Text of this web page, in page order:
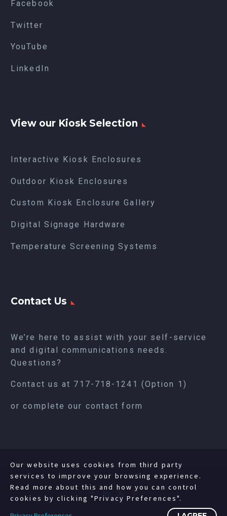
Facebook
Twitter
YouTube
LinkedIn
View our Kiosk Selection
Interactive Kiosk Enclosures
Outdoor Kiosk Enclosures
Custom Kiosk Enclosure Gallery
Digital Signage Hardware
Temperature Screening Systems
Contact Us
We’re here to assist with your self-service
and digital communications needs.
Questions?
Contact us at 717-718-1241 (Option 1)
or complete our contact form
Our website uses cookies from third party
services to improve your browsing experience.
Read more about this and how you can control
cookies by clicking "Privacy Preferences".